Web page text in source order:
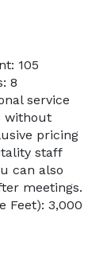
105
8
service
without
pricing
staff
can also
meetings.
Feet): 3,000